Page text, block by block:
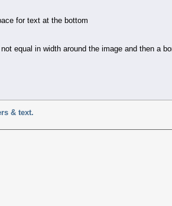
for text at the bottom
equal in width around the image and then a
& text.